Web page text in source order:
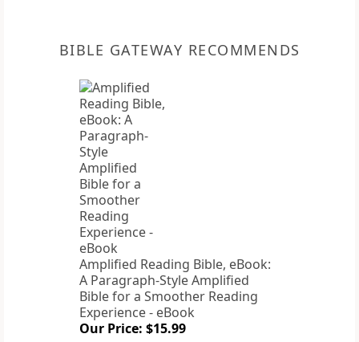
BIBLE GATEWAY RECOMMENDS
Amplified Reading Bible, eBook:
A Paragraph-Style Amplified
Bible for a Smoother Reading
Experience - eBook
Our Price: $15.99